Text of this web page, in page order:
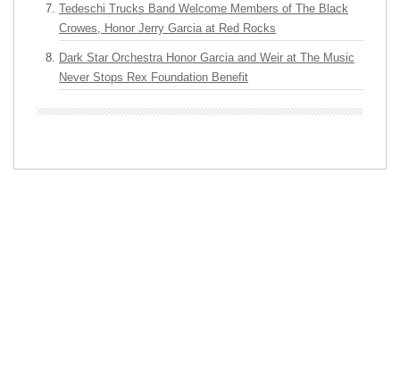
Tedeschi Trucks Band Welcome Members of The Black
Crowes, Honor Jerry Garcia at Red Rocks
Dark Star Orchestra Honor Garcia and Weir at The Music
Never Stops Rex Foundation Benefit